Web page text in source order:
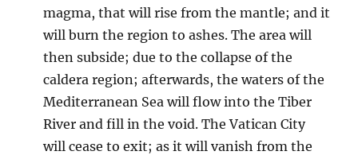
magma, that will rise from the mantle; and it
will burn the region to ashes. The area will
then subside; due to the collapse of the
caldera region; afterwards, the waters of the
Mediterranean Sea will flow into the Tiber
River and fill in the void. The Vatican City
will cease to exit; as it will vanish from the